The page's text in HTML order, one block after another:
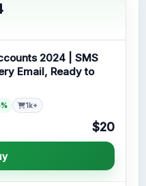
2024 | SMS
Email, Ready to
1k+
$20